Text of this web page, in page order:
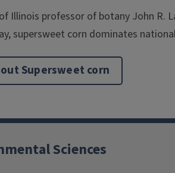
Illinois professor of botany John R.
supersweet corn dominates
Supersweet corn
Sciences